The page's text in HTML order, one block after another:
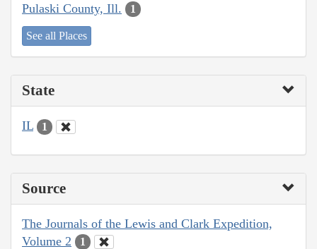
Pulaski County, Ill. 1
See all Places
State
IL 1
Source
The Journals of the Lewis and Clark Expedition,
Volume 2
1